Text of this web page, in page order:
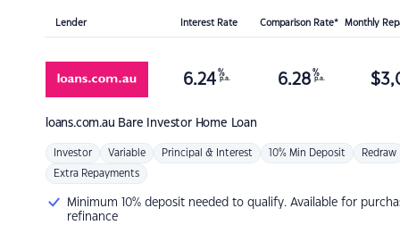
Lender Interest Rate Comparison Rate* Monthly
loans.com.au Bare Investor Home Loan
6.24 %
p.a. 6.28 %
p.a. $
Investor Variable Principal & Interest 10% Min Deposit Redraw
Extra Repayments
Minimum 10% deposit needed to qualify. Available for
refinance